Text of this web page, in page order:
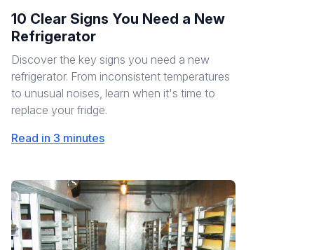
10 Clear Signs You Need a New
Refrigerator
Discover the key signs you need a new
refrigerator. From inconsistent temperatures
to unusual noises, learn when it's time to
replace your fridge.
Read in 3 minutes